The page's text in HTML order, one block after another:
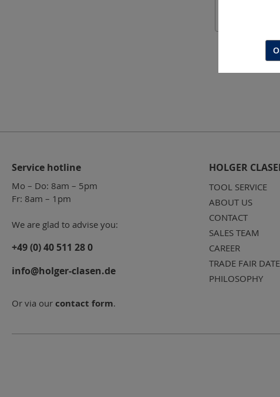
Service hotline
Mo – Do: 8am – 5pm
Fr: 8am – 1pm
We are glad to advise you:
+49 (0) 40 511 28 0
info@holger-clasen.de
Or via our contact form.
HOLGER
TOOL SERVICE
ABOUT US
CONTACT
SALES TEAM
CAREER
TRADE FAIR
PHILOSOPHY